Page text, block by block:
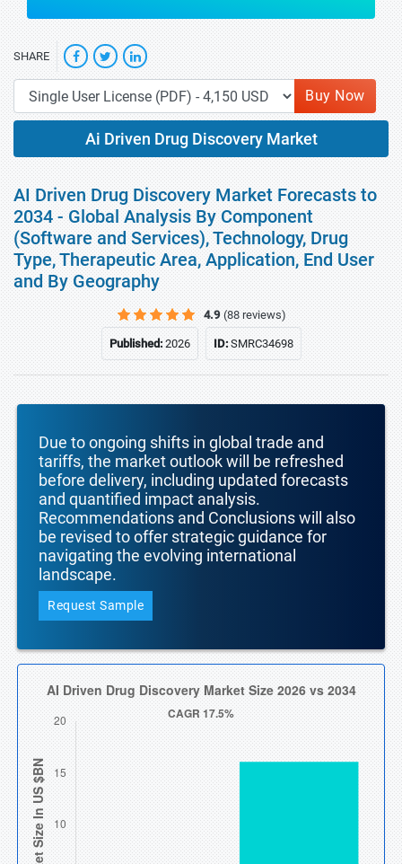
SHARE
Buy Now
Ai Driven Drug Discovery Market
AI Driven Drug Discovery Market Forecasts to
2034 - Global Analysis By Component
(Software and Services), Technology, Drug
Type, Therapeutic Area, Application, End User
and By Geography
4.9 (88 reviews)
Published:2026 ID:SMRC34698
Due to ongoing shifts in global trade and
tariffs, the market outlook will be refreshed
before delivery, including updated forecasts
and quantified impact analysis.
Recommendations and Conclusions will also
be revised to offer strategic guidance for
navigating the evolving international
landscape.
Request Sample